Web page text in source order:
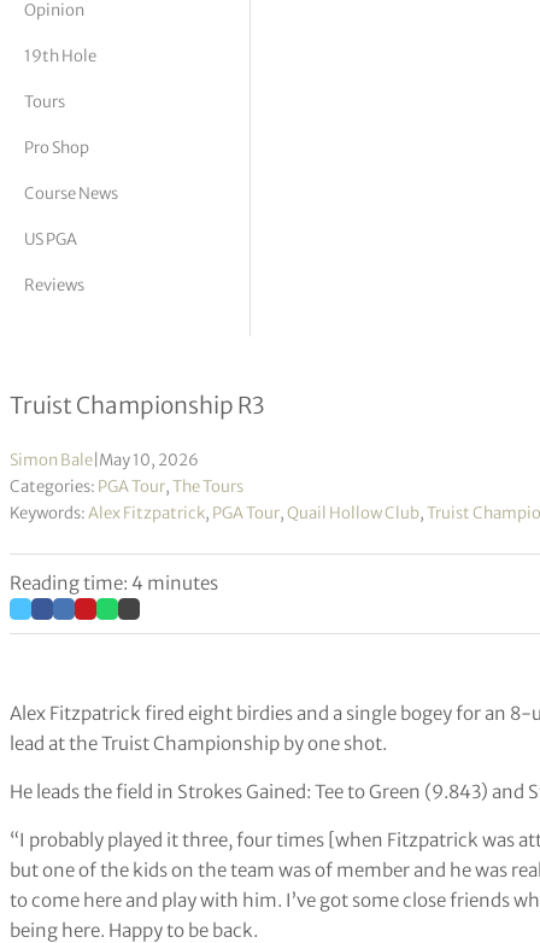
Vickers
Opinion
19th Hole
Tours
Pro Shop
Course News
US PGA
Reviews
Alex Fitzpatrick takes 54-hole lead
Truist Championship R3
Simon Bale May 10, 2026
Categories: PGA Tour,The Tours
Keywords:Alex Fitzpatrick, PGA Tour,Quail Hollow Club,Truist
Reading time: 4 minutes
Alex Fitzpatrick fired eight birdies and a single bogey for an
lead at the Truist Championship by one shot.
He leads the field in Strokes Gained: Tee to Green (9.843) and
“I probably played it three, four times [when Fitzpatrick was
but one of the kids on the team was of member and he was
to come here and play with him. I’ve got some close friends
being here. Happy to be back.